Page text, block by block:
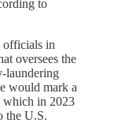
to
officials in
oversees the
laundering
would mark a
which in 2023
the U.S.